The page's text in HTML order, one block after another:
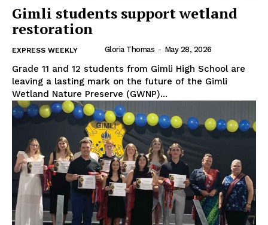
Gimli students support wetland
restoration
EXPRESS WEEKLY Gloria Thomas - May 28, 2026
Grade 11 and 12 students from Gimli High School are
leaving a lasting mark on the future of the Gimli
Wetland Nature Preserve (GWNP)...